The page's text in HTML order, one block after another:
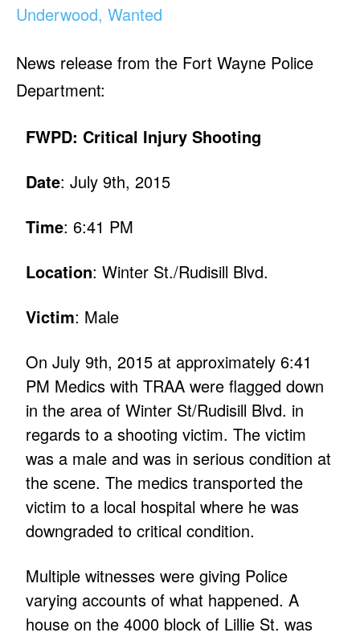
Underwood, Wanted
News release from the Fort Wayne Police
Department:
FWPD: Critical Injury Shooting
Date: July 9th, 2015
Time: 6:41 PM
Location: Winter St./Rudisill Blvd.
Victim: Male
On July 9th, 2015 at approximately 6:41
PM Medics with TRAA were flagged down
in the area of Winter St/Rudisill Blvd. in
regards to a shooting victim. The victim
was a male and was in serious condition at
the scene. The medics transported the
victim to a local hospital where he was
downgraded to critical condition.
Multiple witnesses were giving Police
varying accounts of what happened. A
house on the 4000 block of Lillie St. was